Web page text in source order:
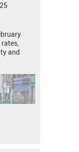
and